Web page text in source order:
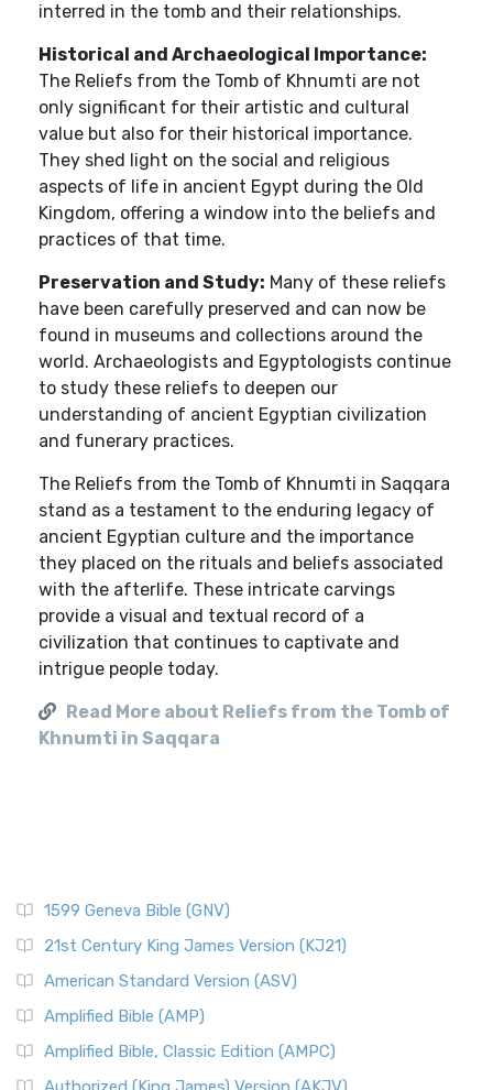
interred in the tomb and their relationships.
Historical and Archaeological Importance:
The Reliefs from the Tomb of Khnumti are not
only significant for their artistic and cultural
value but also for their historical importance.
They shed light on the social and religious
aspects of life in ancient Egypt during the Old
Kingdom, offering a window into the beliefs and
practices of that time.
Preservation and Study: Many of these reliefs
have been carefully preserved and can now be
found in museums and collections around the
world. Archaeologists and Egyptologists continue
to study these reliefs to deepen our
understanding of ancient Egyptian civilization
and funerary practices.
The Reliefs from the Tomb of Khnumti in Saqqara
stand as a testament to the enduring legacy of
ancient Egyptian culture and the importance
they placed on the rituals and beliefs associated
with the afterlife. These intricate carvings
provide a visual and textual record of a
civilization that continues to captivate and
intrigue people today.
Read More about Reliefs from the Tomb of
Khnumti in Saqqara
1599 Geneva Bible (GNV)
21st Century King James Version (KJ21)
American Standard Version (ASV)
Amplified Bible (AMP)
Amplified Bible, Classic Edition (AMPC)